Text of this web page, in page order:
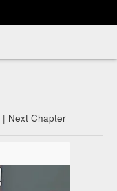
| Next Chapter